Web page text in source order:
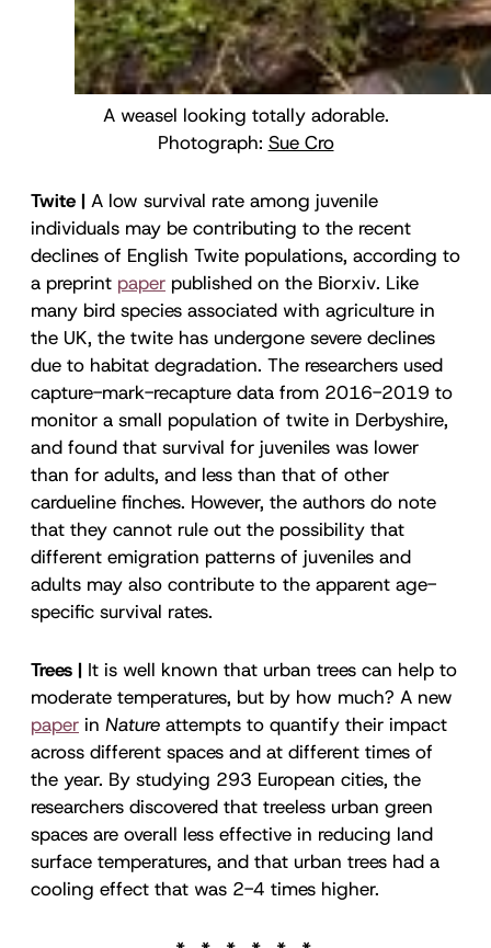
A weasel looking totally adorable.
Photograph: Sue Cro
Twite | A low survival rate among juvenile
individuals may be contributing to the recent
declines of English Twite populations, according to
a preprint paper published on the Biorxiv. Like
many bird species associated with agriculture in
the UK, the twite has undergone severe declines
due to habitat degradation. The researchers used
capture-mark-recapture data from 2016-2019 to
monitor a small population of twite in Derbyshire,
and found that survival for juveniles was lower
than for adults, and less than that of other
cardueline finches. However, the authors do note
that they cannot rule out the possibility that
different emigration patterns of juveniles and
adults may also contribute to the apparent age-
specific survival rates.
Trees | It is well known that urban trees can help to
moderate temperatures, but by how much? A new
paper in Nature attempts to quantify their impact
across different spaces and at different times of
the year. By studying 293 European cities, the
researchers discovered that treeless urban green
spaces are overall less effective in reducing land
surface temperatures, and that urban trees had a
cooling effect that was 2-4 times higher.